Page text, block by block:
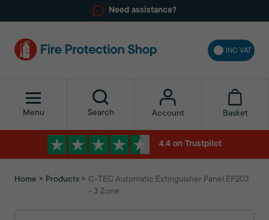
Need assistance?
INC VAT
Menu Search Account Basket
4.4 on Trustpilot
Home Products
C-TEC Automatic Extinguisher Panel EP203
- 3 Zone